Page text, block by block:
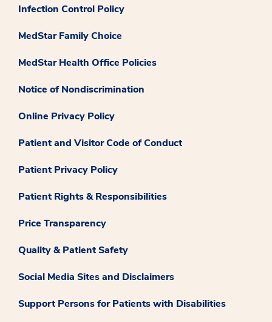
Infection Control Policy
MedStar Family Choice
MedStar Health Office Policies
Notice of Nondiscrimination
Online Privacy Policy
Patient and Visitor Code of Conduct
Patient Privacy Policy
Patient Rights & Responsibilities
Price Transparency
Quality & Patient Safety
Social Media Sites and Disclaimers
Support Persons for Patients with Disabilities